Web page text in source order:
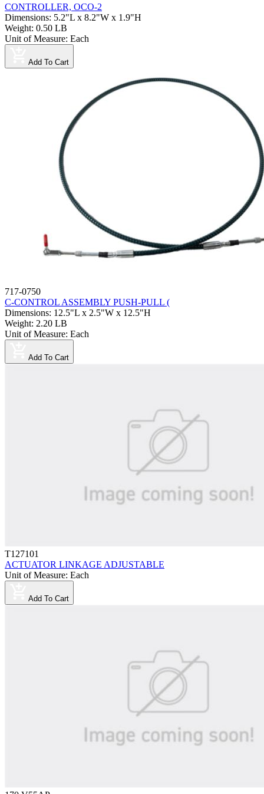
CONTROLLER, OCO-2
Dimensions: 5.2"L x 8.2"W x 1.9"H
Weight: 0.50 LB
Unit of Measure: Each
Add To Cart
717-0750
C-CONTROL ASSEMBLY PUSH-PULL (
Dimensions: 12.5"L x 2.5"W x 12.5"H
Weight: 2.20 LB
Unit of Measure: Each
Add To Cart
T127101
ACTUATOR LINKAGE ADJUSTABLE
Unit of Measure: Each
Add To Cart